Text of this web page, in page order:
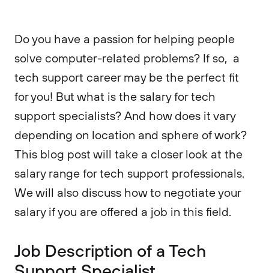
Do you have a passion for helping people
solve computer-related problems? If so, a
tech support career may be the perfect fit
for you! But what is the salary for tech
support specialists? And how does it vary
depending on location and sphere of work?
This blog post will take a closer look at the
salary range for tech support professionals.
We will also discuss how to negotiate your
salary if you are offered a job in this field.
Job Description of a Tech